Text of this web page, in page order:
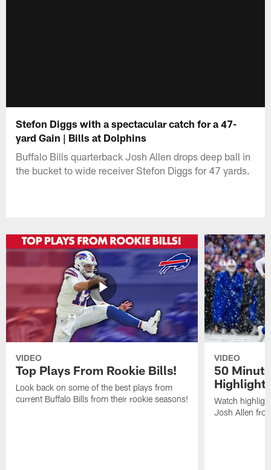
Stefon Diggs with a spectacular catch for a 47-
yard Gain | Bills at Dolphins
Buffalo Bills quarterback Josh Allen drops deep ball in
the bucket to wide receiver Stefon Diggs for 47 yards.
VIDEO
Top Plays From Rookie Bills!
Look back on some of the best plays from
current Buffalo Bills from their rookie seasons!
VIDEO
50
Watch
Josh Allen